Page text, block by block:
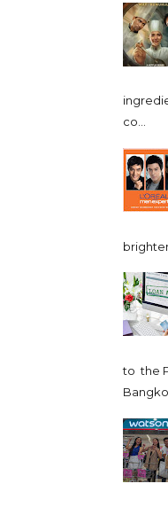
co...
to the
Bangko